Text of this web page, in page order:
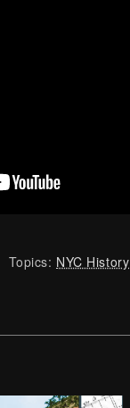
Topics: NYC History